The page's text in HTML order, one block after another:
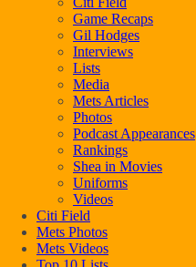
Game Recaps
Gil Hodges
Interviews
Lists
Media
Mets Articles
Photos
Podcast Appearances
Rankings
Shea in Movies
Uniforms
Videos
Citi Field
Mets Photos
Mets Videos